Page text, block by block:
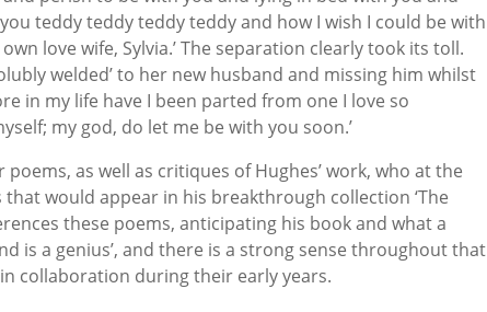
teddy teddy teddy teddy and how I wish I could be with
love wife, Sylvia.’ The separation clearly took its toll.
welded’ to her new husband and missing him whilst
in my life have I been parted from one I love so
my god, do let me be with you soon.’
as well as critiques of Hughes’ work, who at the
would appear in his breakthrough collection ‘The
these poems, anticipating his book and what a
is a genius’, and there is a strong sense throughout that
collaboration during their early years.